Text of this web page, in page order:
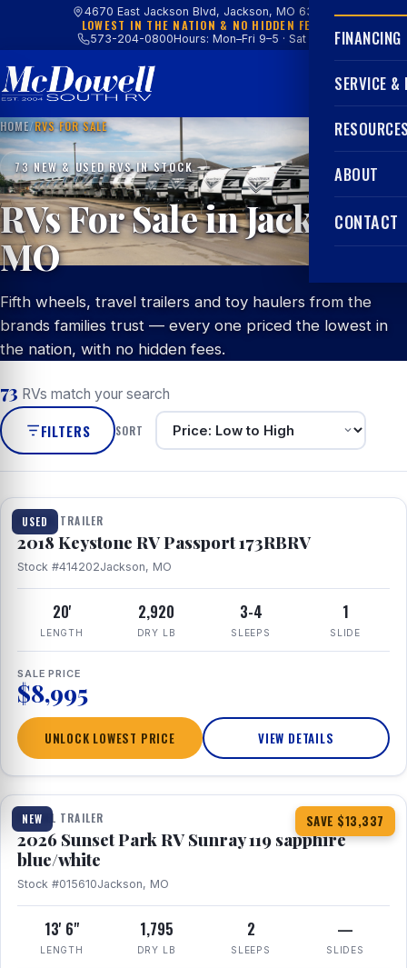
4670 East Jackson Blvd, Jackson, MO 63755
LOWEST IN THE NATION & NO HIDDEN FEES
573-204-0800Hours: Mon–Fri 9–5 · Sat 9–4
FINANCING
SERVICE &
ABOUT
CONTACT
HOME/RVS FOR SALE
73 NEW & USED RVS IN STOCK
RVs For Sale in Jackson,
MO
Fifth wheels, travel trailers and toy haulers from the
brands families trust — every one priced the lowest in
the nation, with no hidden fees.
73 RVs match your search
FILTERS SORT
USED
1 / 8
TRAVEL TRAILER
2018 Keystone RV Passport 173RBRV
Stock #414202Jackson, MO
20'
LENGTH
2,920
DRY LB
3-4
SLEEPS
1
SLIDE
SALE PRICE
$8,995
UNLOCK LOWEST PRICE VIEW DETAILS
NEW SAVE $13,337
1 / 10
TRAVEL TRAILER
2026 Sunset Park RV Sunray 119 sapphire
blue/white
Stock #015610Jackson, MO
13' 6"
LENGTH
1,795
DRY LB
2
SLEEPS
—
SLIDES